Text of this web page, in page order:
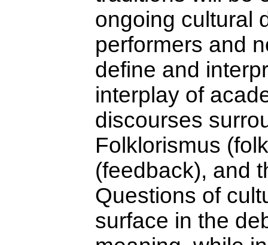
ongoing cultural
performers and
define and
interplay of
discourses
Folklorismus
(feedback), and
Questions of
surface in the